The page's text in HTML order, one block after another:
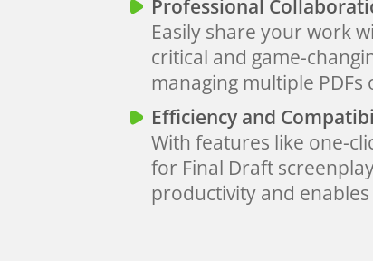
Professional
Easily share your work
critical and game-
managing multiple
Efficiency and
With features like one-
for Final Draft
productivity and